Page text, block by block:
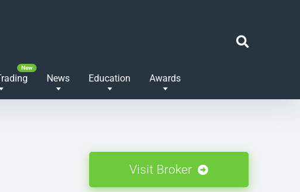
News Education Awards
Visit Broker